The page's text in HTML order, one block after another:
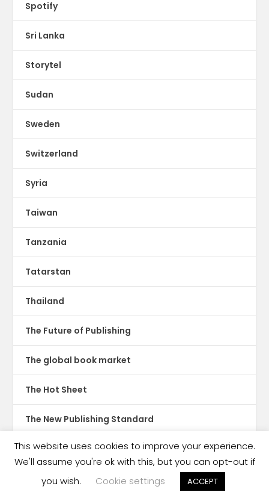
Spotify
Sri Lanka
Storytel
Sudan
Sweden
Switzerland
Syria
Taiwan
Tanzania
Tatarstan
Thailand
The Future of Publishing
The global book market
The Hot Sheet
The New Publishing Standard
Theatre
TikTok
This website uses cookies to improve your experience.
We'll assume you're ok with this, but you can opt-out if
you wish.
Cookie settings ACCEPT